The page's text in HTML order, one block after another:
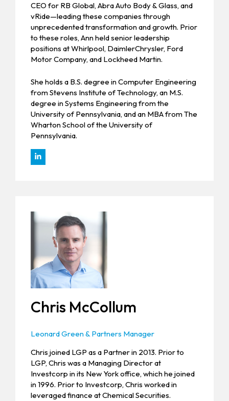
CEO for RB Global, Abra Auto Body & Glass, and
vRide—leading these companies through
unprecedented transformation and growth. Prior
to these roles, Ann held senior leadership
positions at Whirlpool, DaimlerChrysler, Ford
Motor Company, and Lockheed Martin.
She holds a B.S. degree in Computer Engineering
from Stevens Institute of Technology, an M.S.
degree in Systems Engineering from the
University of Pennsylvania, and an MBA from The
Wharton School of the University of
Pennsylvania.
Chris McCollum
Leonard Green & Partners Manager
Chris joined LGP as a Partner in 2013. Prior to
LGP, Chris was a Managing Director at
Investcorp in its New York office, which he joined
in 1996. Prior to Investcorp, Chris worked in
leveraged finance at Chemical Securities.